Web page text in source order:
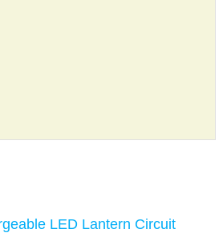
LED Lantern Circuit